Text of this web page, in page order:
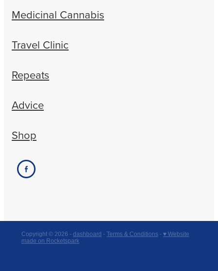
Medicinal Cannabis
Travel Clinic
Repeats
Advice
Shop
Copyright © 2026 - dashboard - Terms & Conditions - ♥ Website
made on Rocketspark